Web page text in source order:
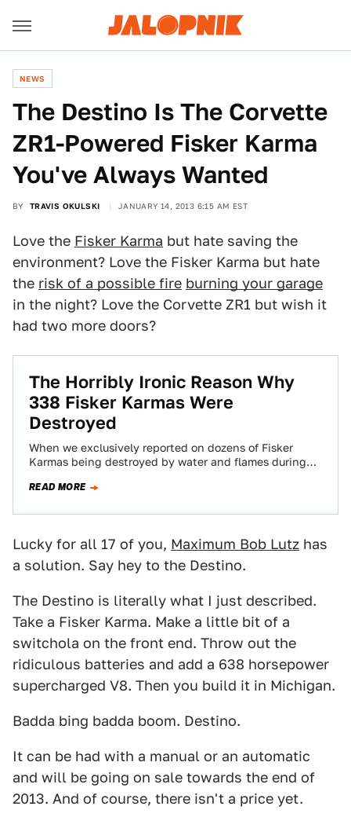
NEWS
The Destino Is The Corvette
ZR1-Powered Fisker Karma
You've Always Wanted
BY TRAVIS OKULSKI JANUARY 14, 2013 6:15 AM EST
Love the Fisker Karma but hate saving the
environment? Love the Fisker Karma but hate
the risk of a possible fire burning your garage
in the night? Love the Corvette ZR1 but wish it
had two more doors?
The Horribly Ironic Reason Why
338 Fisker Karmas Were
Destroyed
When we exclusively reported on dozens of Fisker
Karmas being destroyed by water and flames during
READ MORE
Lucky for all 17 of you, Maximum Bob Lutz has
a solution. Say hey to the Destino.
The Destino is literally what I just described.
Take a Fisker Karma. Make a little bit of a
switchola on the front end. Throw out the
ridiculous batteries and add a 638 horsepower
supercharged V8. Then you build it in Michigan.
Badda bing badda boom. Destino.
It can be had with a manual or an automatic
and will be going on sale towards the end of
2013. And of course, there isn't a price yet.